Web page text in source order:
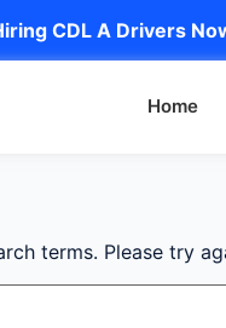
CDL A Drivers
Home
terms. Please try